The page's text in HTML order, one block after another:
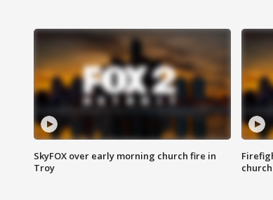
SkyFOX over early morning church fire in
Troy